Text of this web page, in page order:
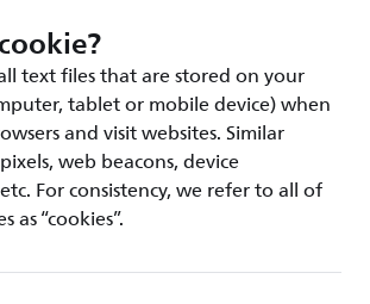
text files that are stored on your
tablet or mobile device) when
and visit websites. Similar
web beacons, device
For consistency, we refer to all of
as “cookies”.